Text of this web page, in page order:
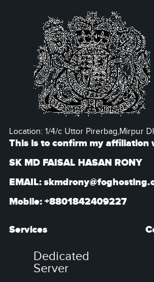
Location: 1/4/c Uttor Pirerbag,Mirpur
This is to confirm my affiliation
SK MD FAISAL HASAN RONY
EMAIL:
Mobile: +8801842409227
Services
Dedicated
Server